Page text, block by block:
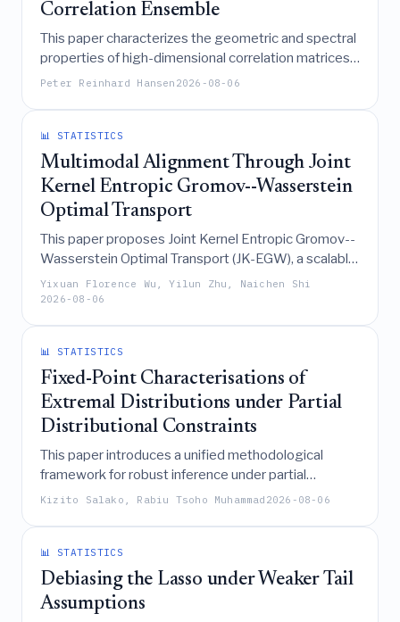
Correlation Ensemble
This paper characterizes the geometric and spectral
properties of high-dimensional correlation matrices
(the elliptope), revealing that uniform samples
while establishing exact pairwise independence for
off-diagonal entries under LKJ laws and deriving
precise asymptotic bounds for extreme correlations
and projection costs.
Peter Reinhard Hansen 2026-08-06
📊 STATISTICS
Multimodal Alignment Through Joint
Kernel Entropic Gromov--Wasserstein
Optimal Transport
This paper proposes Joint Kernel Entropic Gromov--
Wasserstein Optimal Transport (JK-EGW), a scalable
framework that aligns multiple modalities into a
shared latent space by minimizing a quadratic
data-scarce regimes while offering theoretical
guarantees on sample complexity.
Yixuan Florence Wu, Yilun Zhu, Naichen Shi
2026-08-06
📊 STATISTICS
Fixed-Point Characterisations of
Extremal Distributions under Partial
Distributional Constraints
This paper introduces a unified methodological
framework for robust inference under partial
distributional constraints, demonstrating that
characterized by fixed-point conditions on their
support locations, thereby enabling practical
computation and establishing convergence
properties.
Kizito Salako, Rabiu Tsoho Muhammad 2026-08-06
📊 STATISTICS
Debiasing the Lasso under Weaker Tail
Assumptions